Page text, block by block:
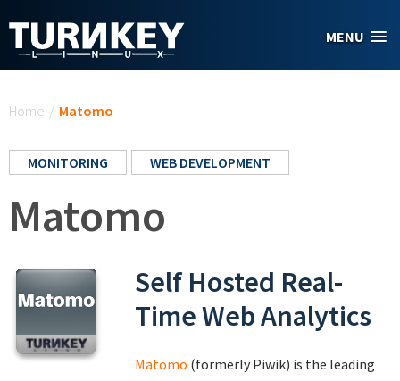
MENU
Home / Matomo
MONITORING WEB DEVELOPMENT
Matomo
Self Hosted Real-
Time Web Analytics
Matomo (formerly Piwik) is the leading